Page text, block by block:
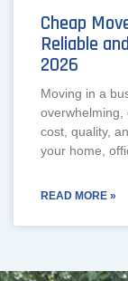
Cheap
Reliable
2026
Moving in a
overwhelming,
cost, quality,
your home,
READ MORE »